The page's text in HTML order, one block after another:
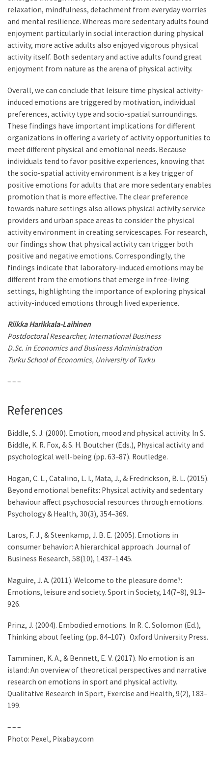
relaxation, mindfulness, detachment from everyday worries
and mental resilience. Whereas more sedentary adults found
enjoyment particularly in social interaction during physical
activity, more active adults also enjoyed vigorous physical
activity itself. Both sedentary and active adults found great
enjoyment from nature as the arena of physical activity.
Overall, we can conclude that leisure time physical activity-
induced emotions are triggered by motivation, individual
preferences, activity type and socio-spatial surroundings.
These findings have important implications for different
organizations in offering a variety of activity opportunities to
meet different physical and emotional needs. Because
individuals tend to favor positive experiences, knowing that
the socio-spatial activity environment is a key trigger of
positive emotions for adults that are more sedentary enables
promotion that is more effective. The clear preference
towards nature settings also allows physical activity service
providers and urban space areas to consider the physical
activity environment in creating servicescapes. For research,
our findings show that physical activity can trigger both
positive and negative emotions. Correspondingly, the
findings indicate that laboratory-induced emotions may be
different from the emotions that emerge in free-living
settings, highlighting the importance of exploring physical
activity-induced emotions through lived experience.
Riikka Harikkala-Laihinen
Postdoctoral Researcher, International Business
D.Sc. in Economics and Business Administration
Turku School of Economics, University of Turku
– – –
References
Biddle, S. J. (2000). Emotion, mood and physical activity. In S.
Biddle, K. R. Fox, & S. H. Boutcher (Eds.), Physical activity and
psychological well-being (pp. 63–87). Routledge.
Hogan, C. L., Catalino, L. I., Mata, J., & Fredrickson, B. L. (2015).
Beyond emotional benefits: Physical activity and sedentary
behaviour affect psychosocial resources through emotions.
Psychology & Health, 30(3), 354–369.
Laros, F. J., & Steenkamp, J. B. E. (2005). Emotions in
consumer behavior: A hierarchical approach. Journal of
Business Research, 58(10), 1437–1445.
Maguire, J. A. (2011). Welcome to the pleasure dome?:
Emotions, leisure and society. Sport in Society, 14(7–8), 913–
926.
Prinz, J. (2004). Embodied emotions. In R. C. Solomon (Ed.),
Thinking about feeling (pp. 84–107). Oxford University Press.
Tamminen, K. A., & Bennett, E. V. (2017). No emotion is an
island: An overview of theoretical perspectives and narrative
research on emotions in sport and physical activity.
Qualitative Research in Sport, Exercise and Health, 9(2), 183–
199.
– – –
Photo: Pexel, Pixabay.com